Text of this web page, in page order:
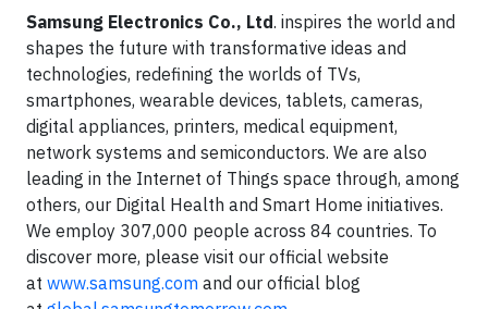
Samsung Electronics Co., Ltd. inspires the world and
shapes the future with transformative ideas and
technologies, redefining the worlds of TVs,
smartphones, wearable devices, tablets, cameras,
digital appliances, printers, medical equipment,
network systems and semiconductors. We are also
leading in the Internet of Things space through, among
others, our Digital Health and Smart Home initiatives.
We employ 307,000 people across 84 countries. To
discover more, please visit our official website
at www.samsung.com and our official blog